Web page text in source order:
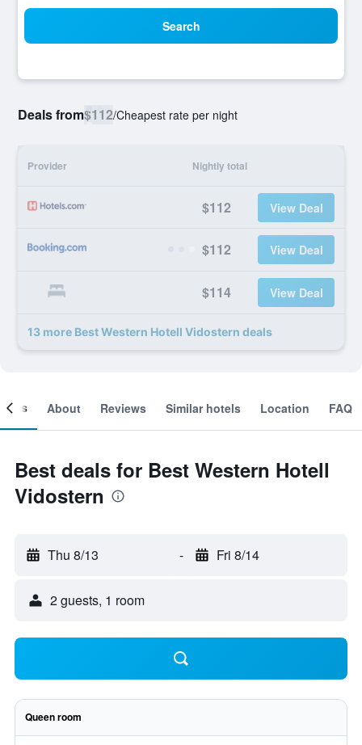
Search
Deals from$112/Cheapest rate per night
Provider Nightly total
$112 View Deal
$112 View Deal
$114 View Deal
13 more Best Western Hotell Vidostern deals
About Reviews Similar hotels Location FAQ
Best deals for Best Western Hotell
Vidostern
Thu 8/13 - Fri 8/14
2 guests, 1 room
Queen room